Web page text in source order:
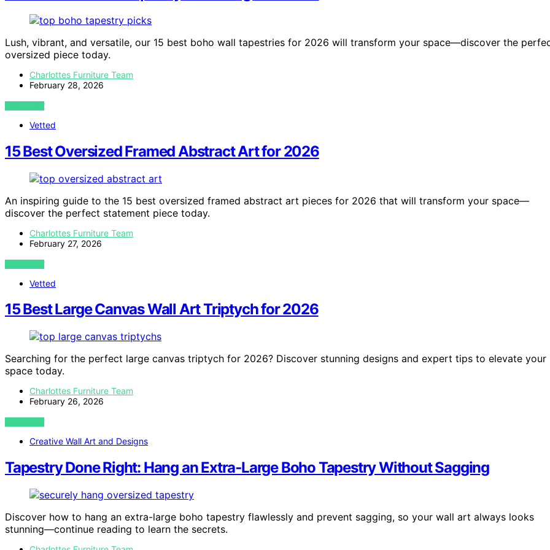
Lush, vibrant, and versatile, our 15 best boho wall tapestries for 2026 will transform your space—discover the
oversized piece today.
Charlottes Furniture Team
February 28, 2026
VIEW POST
Vetted
15 Best Oversized Framed Abstract Art for 2026
An inspiring guide to the 15 best oversized framed abstract art pieces for 2026 that will transform your space—
discover the perfect statement piece today.
Charlottes Furniture Team
February 27, 2026
VIEW POST
Vetted
15 Best Large Canvas Wall Art Triptych for 2026
Searching for the perfect large canvas triptych for 2026? Discover stunning designs and expert tips to elevate your
space today.
Charlottes Furniture Team
February 26, 2026
VIEW POST
Creative Wall Art and Designs
Tapestry Done Right: Hang an Extra‑Large Boho Tapestry Without Sagging
Discover how to hang an extra-large boho tapestry flawlessly and prevent sagging, so your wall art always looks
stunning—continue reading to learn the secrets.